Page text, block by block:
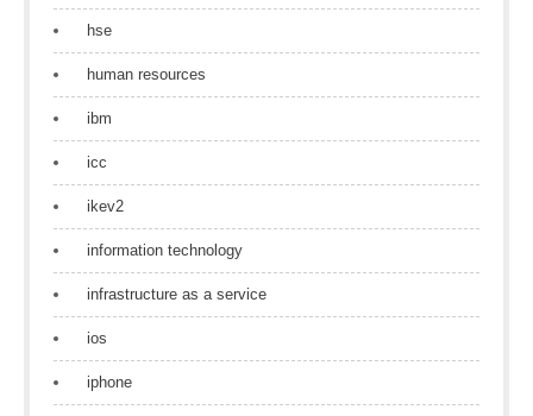
hse
human resources
ibm
icc
ikev2
information technology
infrastructure as a service
ios
iphone